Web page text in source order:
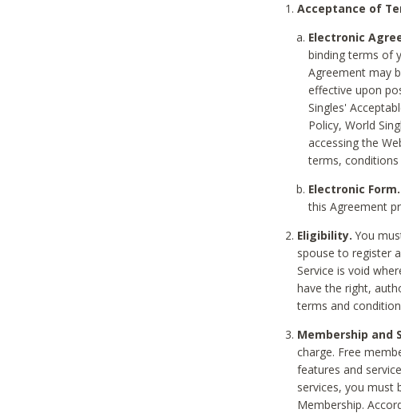
Acceptance of
Electronic
binding terms of
Agreement may
effective upon
Singles'
Policy, World
accessing the
terms,
Electronic Form.
this Agreement
Eligibility. You
spouse to register
Service is void
have the right,
terms and
Membership and
charge. Free
features and
services, you must
Membership.